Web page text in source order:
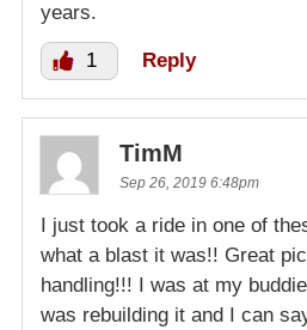
years.
1 Reply
TimM
Sep 26, 2019 6:48pm
I just took a ride in one of
what a blast it was!! Great
handling!!! I was at my
was rebuilding it and I can